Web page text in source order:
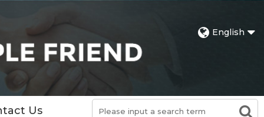
English
Us